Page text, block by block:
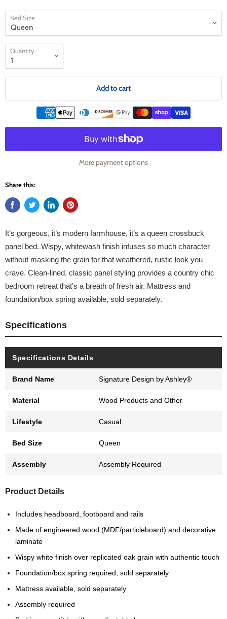
Bed Size
Quantity
Add to cart
More payment options
Share this:
It’s gorgeous, it’s modern farmhouse, it’s a queen crossbuck
panel bed. Wispy, whitewash finish infuses so much character
without masking the grain for that weathered, rustic look you
crave. Clean-lined, classic panel styling provides a country chic
bedroom retreat that’s a breath of fresh air. Mattress and
foundation/box spring available, sold separately.
Specifications
Specifications Details
Brand Name Signature Design by Ashley®
Material Wood Products and Other
Lifestyle Casual
Bed Size Queen
Assembly Assembly Required
Product Details
Includes headboard, footboard and rails
Made of engineered wood (MDF/particleboard) and decorative
laminate
Wispy white finish over replicated oak grain with authentic touch
Foundation/box spring required, sold separately
Mattress available, sold separately
Assembly required